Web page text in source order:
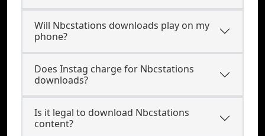
Will Nbcstations downloads play on my
phone?
Does Instag charge for Nbcstations
downloads?
Is it legal to download Nbcstations
content?